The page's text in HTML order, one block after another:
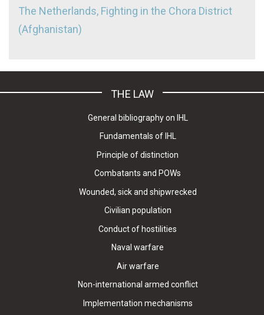
The Netherlands, Fighting in the Chora District
(Afghanistan)
THE LAW
General bibliography on IHL
Fundamentals of IHL
Principle of distinction
Combatants and POWs
Wounded, sick and shipwrecked
Civilian population
Conduct of hostilities
Naval warfare
Air warfare
Non-international armed conflict
Implementation mechanisms